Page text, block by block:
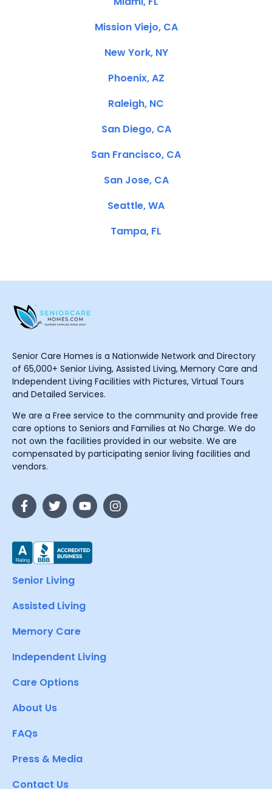
Mission Viejo, CA
New York, NY
Phoenix, AZ
Raleigh, NC
San Diego, CA
San Francisco, CA
San Jose, CA
Seattle, WA
Tampa, FL
Senior Care Homes is a Nationwide Network and Directory
of 65,000+ Senior Living, Assisted Living, Memory Care and
Independent Living Facilities with Pictures, Virtual Tours
and Detailed Services.
We are a Free service to the community and provide free
care options to Seniors and Families at No Charge. We do
not own the facilities provided in our website. We are
compensated by participating senior living facilities and
vendors.
Senior Living
Assisted Living
Memory Care
Independent Living
Care Options
About Us
FAQs
Press & Media
Contact Us